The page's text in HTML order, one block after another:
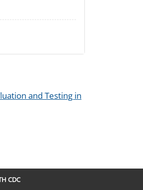
and Testing in
CDC